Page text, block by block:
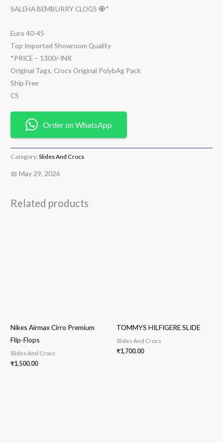
SALEHA BEMBURRY CLOGS 🧿*
Euro 40-45
Top Imported Showroom Quality
*PRICE – 1300/-INR
Original Tags, Crocs Original PolybAg Pack
Ship Free
CS
Order on WhatsApp
Category:Slides And Crocs
📅 May 29, 2026
Related products
Nikes Airmax Cirro Premium
Flip-Flops
Slides And Crocs
₹1,500.00
TOMMYS HILFIGERE SLIDE
Slides And Crocs
₹1,700.00